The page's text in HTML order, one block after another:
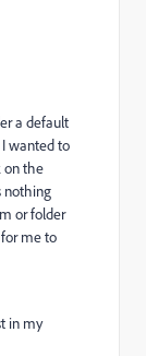
a default
wanted to
on the
nothing
or folder
me to
in my